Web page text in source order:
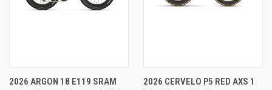
2026 ARGON 18 E119 SRAM
2026 CERVELO P5 RED AXS 1